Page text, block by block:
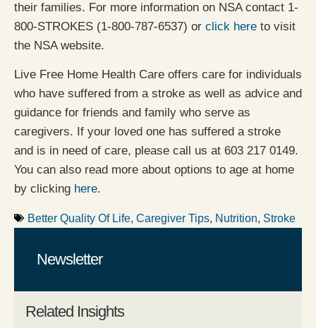
their families. For more information on NSA contact 1-
800-STROKES (1-800-787-6537) or click here to visit
the NSA website.
Live Free Home Health Care offers care for individuals
who have suffered from a stroke as well as advice and
guidance for friends and family who serve as
caregivers. If your loved one has suffered a stroke
and is in need of care, please call us at 603 217 0149.
You can also read more about options to age at home
by clicking here.
Better Quality Of Life, Caregiver Tips, Nutrition, Stroke
Related Insights
Newsletter